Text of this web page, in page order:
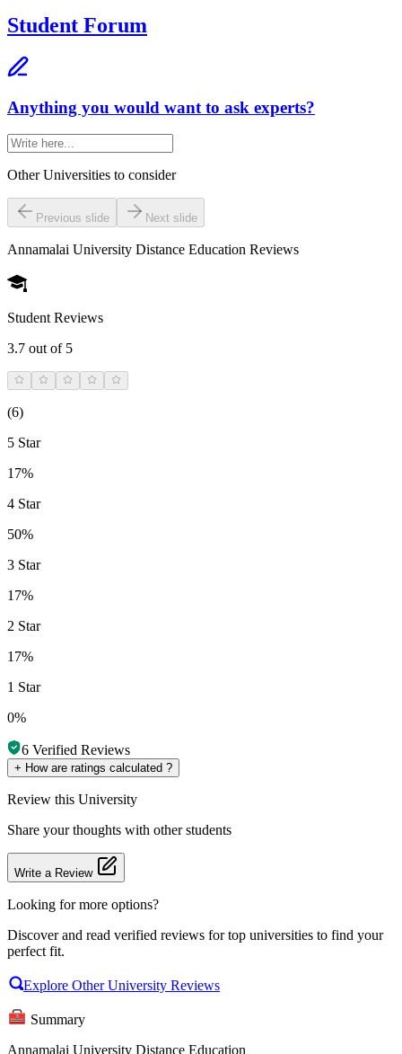
Student Forum
Anything you would want to ask experts?
Other Universities to consider
Previous slide Next slide
Annamalai University Distance Education Reviews
Student Reviews
3.7 out of 5
(6)
5 Star
17%
4 Star
50%
3 Star
17%
2 Star
17%
1 Star
0%
6 Verified Reviews
+ How are ratings calculated ?
Review this University
Share your thoughts with other students
Write a Review
Looking for more options?
Discover and read verified reviews for top universities to find your
perfect fit.
Explore Other University Reviews
Summary
Annamalai University Distance Education